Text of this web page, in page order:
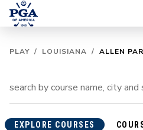
PLAY / LOUISIANA / ALLEN
EXPLORE COURSES